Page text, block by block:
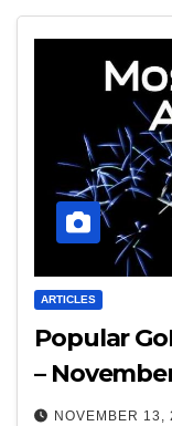
ARTICLES
Popular
–
NOVEMBER 13,